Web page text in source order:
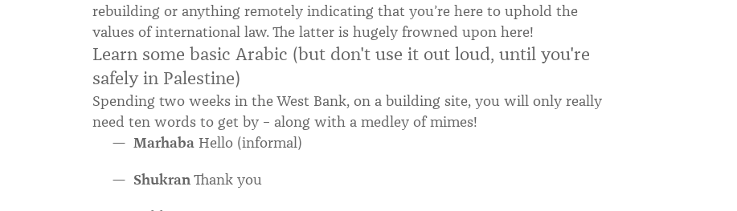
rebuilding or anything remotely indicating that you’re here to uphold the
values of international law. The latter is hugely frowned upon here!
Learn some basic Arabic (but don't use it out loud, until you're
safely in Palestine)
Spending two weeks in the West Bank, on a building site, you will only really
need ten words to get by – along with a medley of mimes!
Marhaba Hello (informal)
ShukranThank you